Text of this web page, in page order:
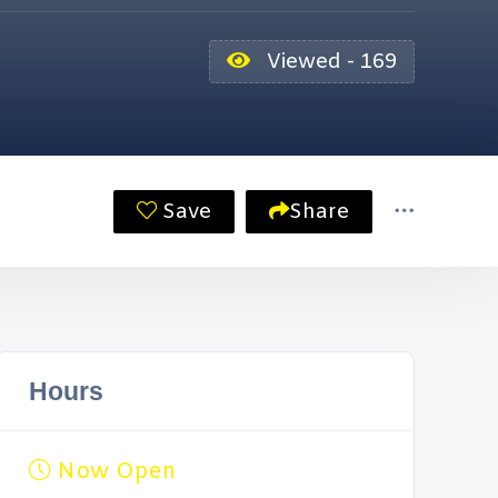
Viewed - 169
Save Share
Hours
Now Open